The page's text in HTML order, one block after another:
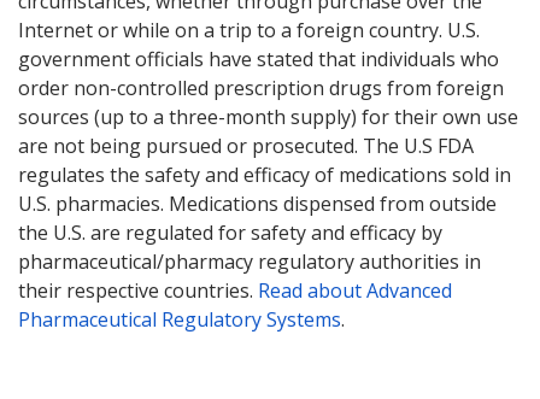
India has not issued a safety warning on this product.
We advise patients to check with their providers and/or
pharmacists to determine if their version of Valsartan
was affected, and to discuss other treatment options, if
necessary.
U.S. FDA Valsartan, Losartan, Irbesartan Recall
Mylan Valsartan Recall
Health Canada Valsartan Recall
UK MHRA Valsartan Recall
EMA Valsartan Press Release
Internet or while on a trip to a foreign country. U.S.
government officials have stated that individuals who
order non-controlled prescription drugs from foreign
sources (up to a three-month supply) for their own use
are not being pursued or prosecuted. The U.S FDA
regulates the safety and efficacy of medications sold in
U.S. pharmacies. Medications dispensed from outside
the U.S. are regulated for safety and efficacy by
pharmaceutical/pharmacy regulatory authorities in
their respective countries. Read about Advanced
Pharmaceutical Regulatory Systems.